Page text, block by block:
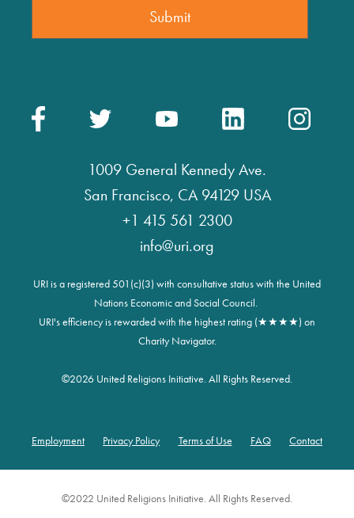
1009 General Kennedy Ave.
San Francisco, CA 94129 USA
+1 415 561 2300
info@uri.org
URI is a registered 501(c)(3) with consultative status with the United
Nations Economic and Social Council.
URI's efficiency is rewarded with the highest rating (★★★★) on
Charity Navigator.
©2026 United Religions Initiative. All Rights Reserved.
Footer
Employment Privacy Policy Terms of Use FAQ Contact
©2022 United Religions Initiative. All Rights Reserved.